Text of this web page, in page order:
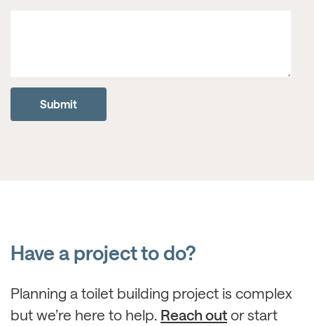
Have a project to do?
Planning a toilet building project is complex
but we’re here to help. Reach out or start